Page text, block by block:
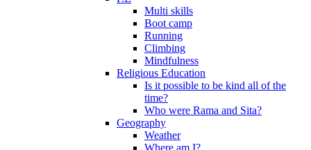
Multi skills
Boot camp
Running
Climbing
Mindfulness
Religious Education
Is it possible to be kind all of the
time?
Who were Rama and Sita?
Geography
Weather
Where am I?